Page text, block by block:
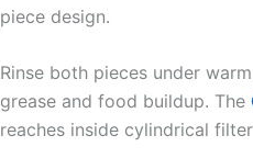
piece design.
Rinse both pieces under
grease and food buildup. The
reaches inside cylindrical